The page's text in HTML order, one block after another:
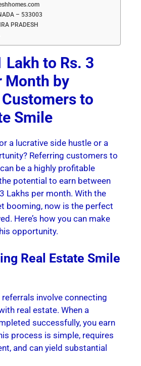
– 533003
PRADESH
Lakh to Rs. 3
Month by
to
Smile
a lucrative side hustle or a
Referring customers to
be a highly profitable
potential to earn between
Lakhs per month. With the
booming, now is the perfect
Here’s how you can make
opportunity.
Real Estate Smile
involve connecting
real estate. When a
successfully, you earn
process is simple, requires
and can yield substantial